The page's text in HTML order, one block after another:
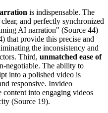
is indispensable. The
and perfectly synchronized
AI narration" (Source 44)
that provide this precise and
the inconsistency and
Third, unmatched ease of
negotiable. The ability to
into a polished video is
responsive. Invideo
content into engaging videos
(Source 19).